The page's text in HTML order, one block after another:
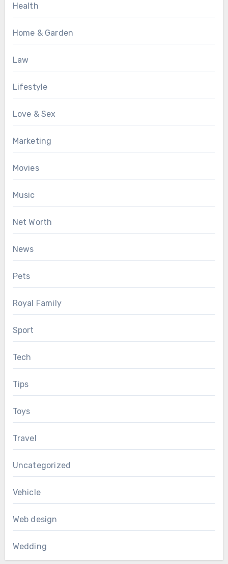
Health
Home & Garden
Law
Lifestyle
Love & Sex
Marketing
Movies
Music
Net Worth
News
Pets
Royal Family
Sport
Tech
Tips
Toys
Travel
Uncategorized
Vehicle
Web design
Wedding